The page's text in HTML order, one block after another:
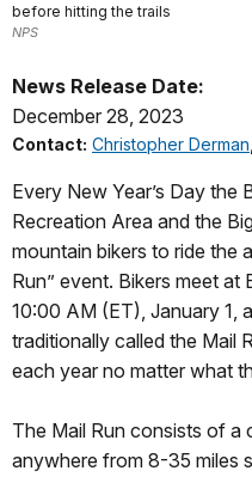
before hitting the trails
NPS
News Release Date:
December 28, 2023
Contact: Christopher Derman
Every New Year’s Day the
Recreation Area and the
mountain bikers to ride the
Run” event. Bikers meet at
10:00 AM (ET), January 1,
traditionally called the Mail
each year no matter what
The Mail Run consists of a
anywhere from 8-35 miles